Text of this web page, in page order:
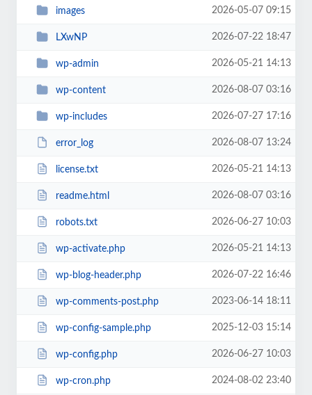
images 2026-05-07 09:15
LXwNP 2026-07-22 18:47
wp-admin 2026-05-21 14:13
wp-content 2026-08-07 03:16
wp-includes 2026-07-27 17:16
error_log 2026-08-07 13:24
license.txt 2026-05-21 14:13
readme.html 2026-08-07 03:16
robots.txt 2026-06-27 10:03
wp-activate.php 2026-05-21 14:13
wp-blog-header.php 2026-07-22 16:46
wp-comments-post.php 2023-06-14 18:11
wp-config-sample.php 2025-12-03 15:14
wp-config.php 2026-06-27 10:03
wp-cron.php 2024-08-02 23:40